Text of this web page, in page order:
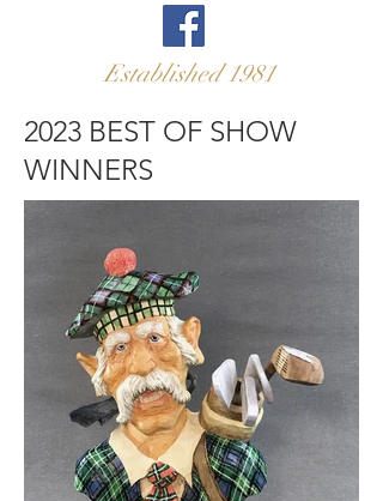
Established 1981
2023 BEST OF SHOW
WINNERS